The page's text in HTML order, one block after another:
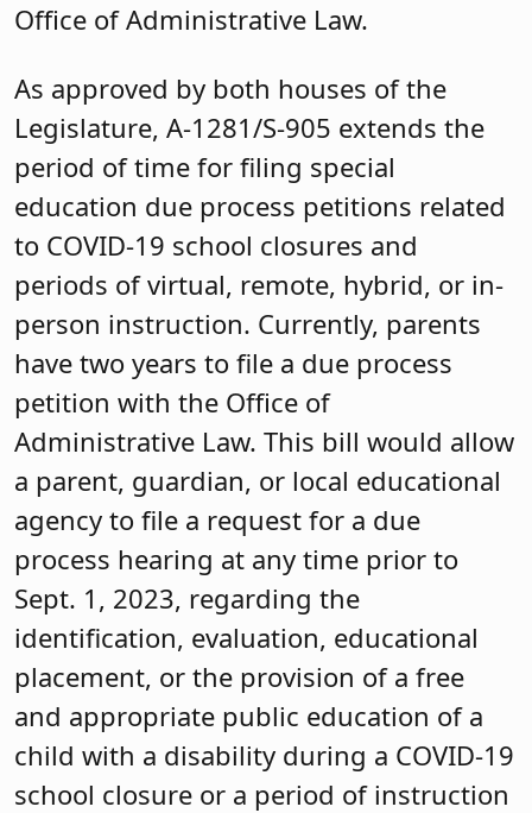
Office of Administrative Law.
As approved by both houses of the
Legislature, A-1281/S-905 extends the
period of time for filing special
education due process petitions related
to COVID-19 school closures and
periods of virtual, remote, hybrid, or in-
person instruction. Currently, parents
have two years to file a due process
petition with the Office of
Administrative Law. This bill would allow
a parent, guardian, or local educational
agency to file a request for a due
process hearing at any time prior to
Sept. 1, 2023, regarding the
identification, evaluation, educational
placement, or the provision of a free
and appropriate public education of a
child with a disability during a COVID-19
school closure or a period of instruction